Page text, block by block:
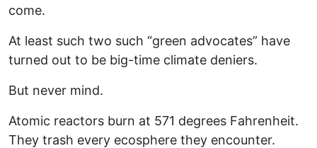
come.
At least such two such “green advocates” have
turned out to be big-time climate deniers.
But never mind.
Atomic reactors burn at 571 degrees Fahrenheit.
They trash every ecosphere they encounter.